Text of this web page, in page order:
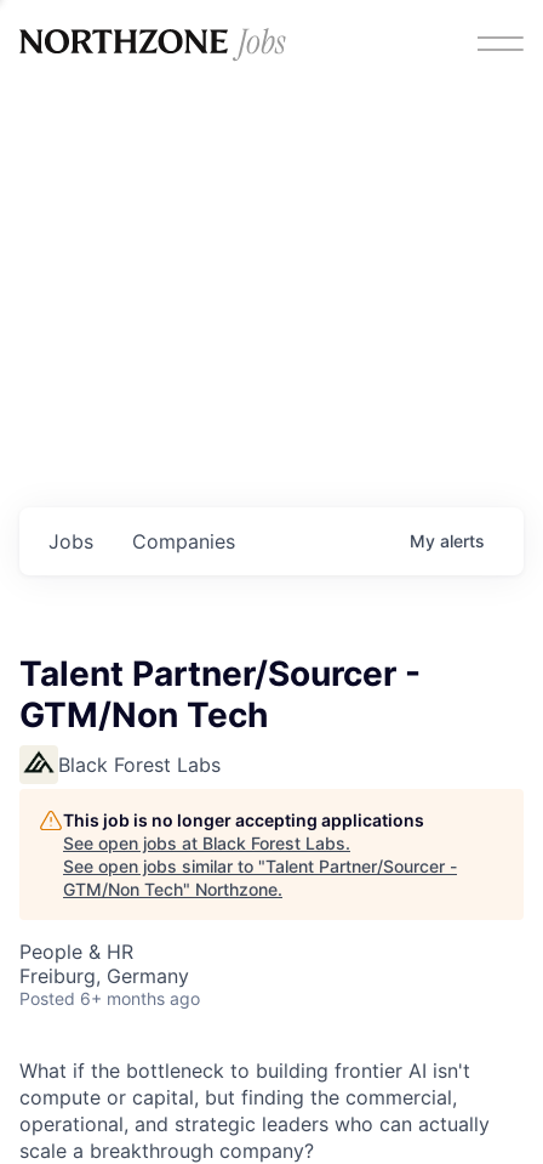
Jobs Companies My alerts
Talent Partner/Sourcer -
GTM/Non Tech
Black Forest Labs
This job is no longer accepting applications
See open jobs at Black Forest Labs.
See open jobs similar to "Talent Partner/Sourcer -
GTM/Non Tech" Northzone.
People & HR
Freiburg, Germany
Posted 6+ months ago
What if the bottleneck to building frontier AI isn't
compute or capital, but finding the commercial,
operational, and strategic leaders who can actually
scale a breakthrough company?